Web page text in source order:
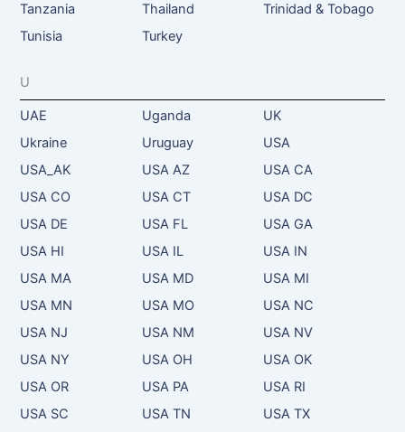
Tanzania Thailand
Trinidad & Tobago
Tunisia
Turkey
U
UAE Uganda
UK
Ukraine
Uruguay
USA
USA_AK
USA AZ
USA CA
USA CO
USA CT
USA DC
USA DE
USA FL
USA GA
USA HI
USA IL
USA IN
USA MA
USA MD
USA MI
USA MN
USA MO
USA NC
USA NJ
USA NM
USA NV
USA NY
USA OH
USA OK
USA OR
USA PA
USA RI
USA SC
USA TN
USA TX